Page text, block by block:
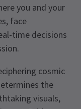
you and your
face
time decisions
cosmic
the
visuals,